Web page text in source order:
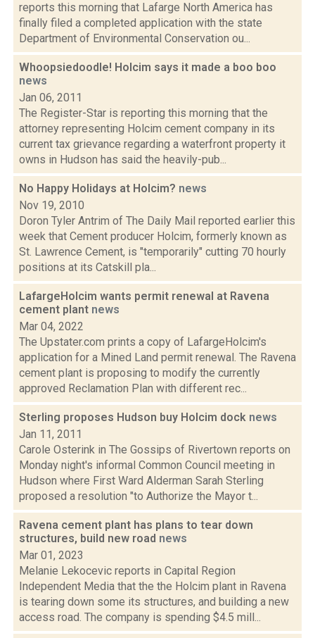
reports this morning that Lafarge North America has
finally filed a completed application with the state
Department of Environmental Conservation ou...
Whoopsiedoodle! Holcim says it made a boo boo
news
Jan 06, 2011
The Register-Star is reporting this morning that the
attorney representing Holcim cement company in its
current tax grievance regarding a waterfront property it
owns in Hudson has said the heavily-pub...
No Happy Holidays at Holcim? news
Nov 19, 2010
Doron Tyler Antrim of The Daily Mail reported earlier this
week that Cement producer Holcim, formerly known as
St. Lawrence Cement, is "temporarily" cutting 70 hourly
positions at its Catskill pla...
LafargeHolcim wants permit renewal at Ravena
cement plant news
Mar 04, 2022
The Upstater.com prints a copy of LafargeHolcim's
application for a Mined Land permit renewal. The Ravena
cement plant is proposing to modify the currently
approved Reclamation Plan with different rec...
Sterling proposes Hudson buy Holcim dock news
Jan 11, 2011
Carole Osterink in The Gossips of Rivertown reports on
Monday night's informal Common Council meeting in
Hudson where First Ward Alderman Sarah Sterling
proposed a resolution "to Authorize the Mayor t...
Ravena cement plant has plans to tear down
structures, build new road news
Mar 01, 2023
Melanie Lekocevic reports in Capital Region
Independent Media that the the Holcim plant in Ravena
is tearing down some its structures, and building a new
access road. The company is spending $4.5 mill...